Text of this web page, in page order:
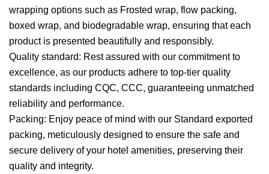
wrapping options such as Frosted wrap, flow packing,
boxed wrap, and biodegradable wrap, ensuring that each
product is presented beautifully and responsibly.
Quality standard: Rest assured with our commitment to
excellence, as our products adhere to top-tier quality
standards including CQC, CCC, guaranteeing unmatched
reliability and performance.
Packing: Enjoy peace of mind with our Standard exported
packing, meticulously designed to ensure the safe and
secure delivery of your hotel amenities, preserving their
quality and integrity.